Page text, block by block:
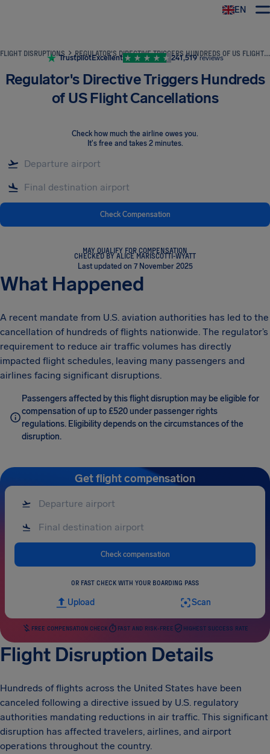
EN
FLIGHT DISRUPTIONS REGULATOR'S DIRECTIVE TRIGGERS HUNDREDS OF US FLIGHT CANCELLATIONS
TrustpilotExcellent 241,519 reviews
Regulator's Directive Triggers Hundreds
of US Flight Cancellations
Check how much the airline owes you.
It's free and takes 2 minutes.
Check Compensation
MAY QUALIFY FOR COMPENSATION
CHECKED BY ALICE MARISCOTTI-WYATT
Last updated on 7 November 2025
What Happened
A recent mandate from U.S. aviation authorities has led to the
cancellation of hundreds of flights nationwide. The regulator’s
requirement to reduce air traffic volumes has directly
impacted flight schedules, leaving many passengers and
airlines facing significant disruptions.
Passengers affected by this flight disruption may be eligible for
compensation of up to £520 under passenger rights
regulations. Eligibility depends on the circumstances of the
disruption.
Get flight compensation
Check compensation
OR FAST CHECK WITH YOUR BOARDING PASS
Upload Scan
FREE COMPENSATION CHECK FAST AND RISK-FREE HIGHEST SUCCESS RATE
Flight Disruption Details
Hundreds of flights across the United States have been
canceled following a directive issued by U.S. regulatory
authorities mandating reductions in air traffic. This significant
disruption has affected travelers, airlines, and airport
operations throughout the country.